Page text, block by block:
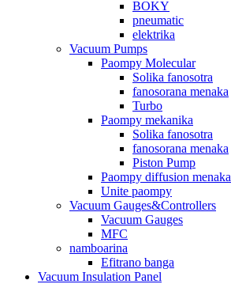
BOKY
pneumatic
elektrika
Vacuum Pumps
Paompy Molecular
Solika fanosotra
fanosorana menaka
Turbo
Paompy mekanika
Solika fanosotra
fanosorana menaka
Piston Pump
Paompy diffusion menaka
Unite paompy
Vacuum Gauges&Controllers
Vacuum Gauges
MFC
namboarina
Efitrano banga
Vacuum Insulation Panel